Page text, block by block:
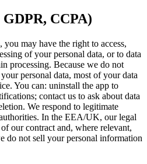
CCPA)
may have the right to access,
of your personal data, or to data
processing. Because we do not
personal data, most of your data
You can: uninstall the app to
contact us to ask about data
We respond to legitimate
In the EEA/UK, our legal
our contract and, where relevant,
do not sell your personal information